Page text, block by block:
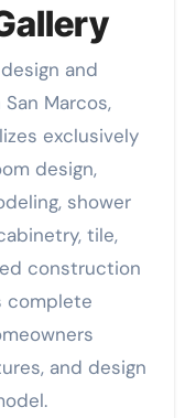
and
Marcos,
exclusively
design,
shower
tile,
construction
complete
and design